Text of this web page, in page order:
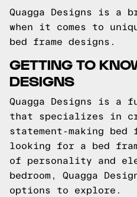
Quagga Designs is a
when it comes to
bed frame designs.
GETTING TO
DESIGNS
Quagga Designs is a
that specializes in
statement-making
looking for a bed
of personality and
bedroom, Quagga
options to explore.